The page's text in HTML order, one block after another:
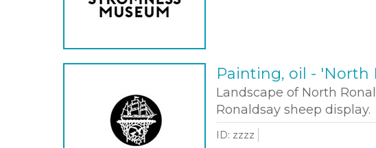
Painting, oil - 'North
Landscape of North
Ronaldsay sheep display.
ID: zzzz